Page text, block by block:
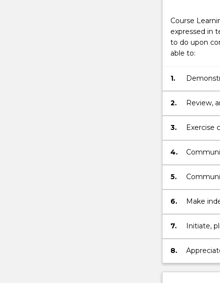
Course
expressed in
to do upon
able to:
1.
Nursing.
2.
Review,
problems.
3.
Exercise
4.
Mental
5.
Mental
6.
Make
related
7.
Initiate,
Health
8.
to